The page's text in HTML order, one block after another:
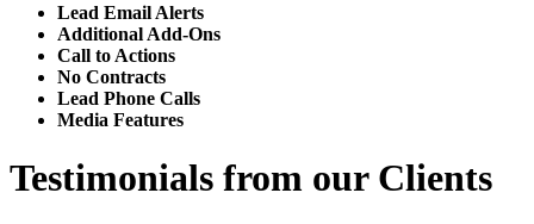
Lead Email Alerts
Additional Add-Ons
Call to Actions
No Contracts
Lead Phone Calls
Media Features
Testimonials from our Clients